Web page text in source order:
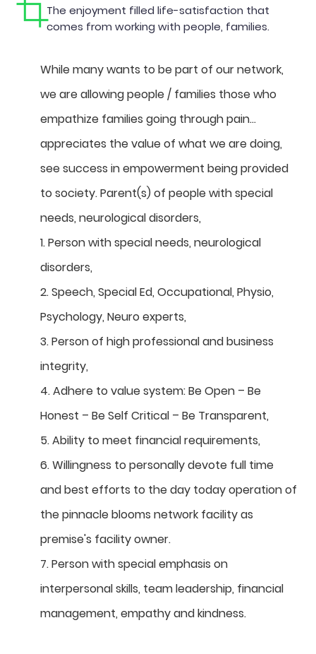
The enjoyment filled life-satisfaction that
comes from working with people, families.
While many wants to be part of our network,
we are allowing people / families those who
empathize families going through pain…
appreciates the value of what we are doing,
see success in empowerment being provided
to society. Parent(s) of people with special
needs, neurological disorders,
1. Person with special needs, neurological
disorders,
2. Speech, Special Ed, Occupational, Physio,
Psychology, Neuro experts,
3. Person of high professional and business
integrity,
4. Adhere to value system: Be Open – Be
Honest – Be Self Critical – Be Transparent,
5. Ability to meet financial requirements,
6. Willingness to personally devote full time
and best efforts to the day today operation of
the pinnacle blooms network facility as
premise's facility owner.
7. Person with special emphasis on
interpersonal skills, team leadership, financial
management, empathy and kindness.